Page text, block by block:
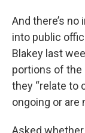
And there’s
into public
Blakey last
portions of the
they “relate to
ongoing or are
Asked